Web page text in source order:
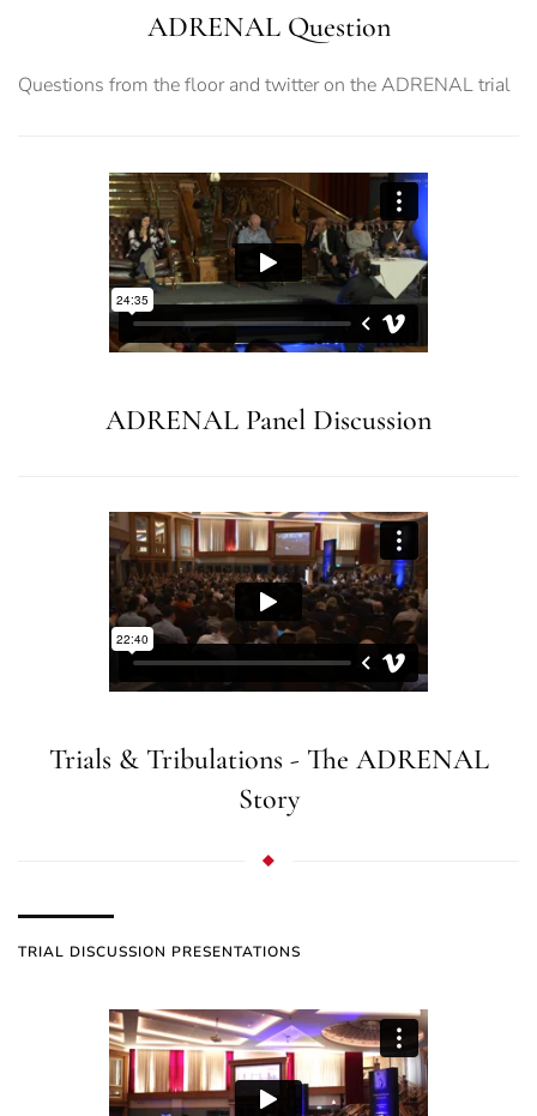
ADRENAL Question
Questions from the floor and twitter on the ADRENAL trial
ADRENAL Panel Discussion
Trials & Tribulations - The ADRENAL
Story
TRIAL DISCUSSION PRESENTATIONS